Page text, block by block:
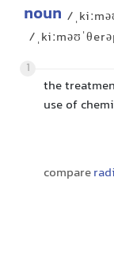
noun /
/
1
the
use of
compare